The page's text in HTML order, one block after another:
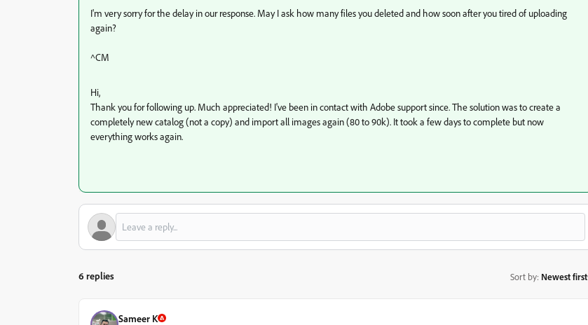
I'm very sorry for the delay in our response. May I ask how many files you deleted and how soon after you tired of uploading
again?
^CM
Hi,
Thank you for following up. Much appreciated! I've been in contact with Adobe support since. The solution was to create a
completely new catalog (not a copy) and import all images again (80 to 90k). It took a few days to complete but now
everything works again.
6 replies Sort by: Newest first
Sameer K